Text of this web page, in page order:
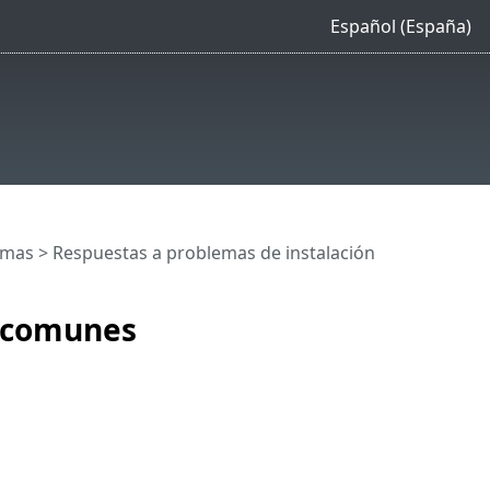
Español (España)
> Respuestas a problemas de instalación